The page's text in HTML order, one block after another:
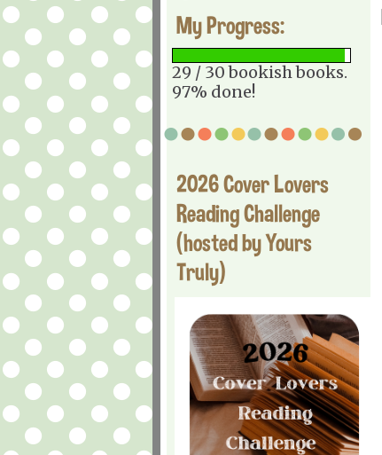
My Progress:
29 / 30 bookish books.
97% done!
2026 Cover Lovers
Reading Challenge
(hosted by Yours
Truly)